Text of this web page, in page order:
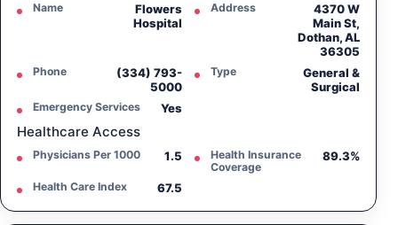
Name
Flowers
Hospital
Address
4370 W
Main St,
Dothan, AL
36305
Phone
(334) 793-
5000
Type
General &
Surgical
Emergency Services Yes
Healthcare Access
Physicians Per 1000 1.5
Health Insurance
Coverage
89.3%
Health Care Index 67.5